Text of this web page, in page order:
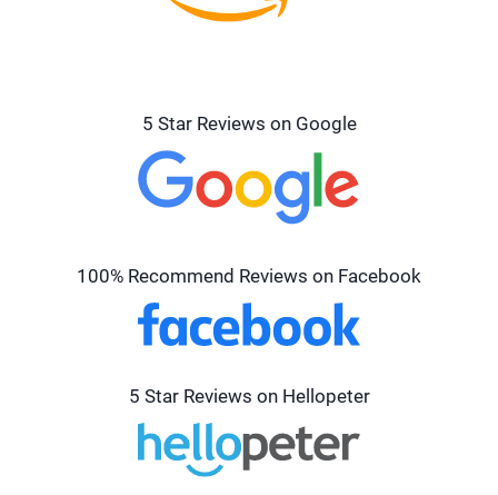
5 Star Reviews on Google
100% Recommend Reviews on Facebook
5 Star Reviews on Hellopeter